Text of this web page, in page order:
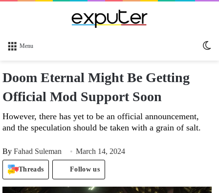
Menu
Doom Eternal Might Be Getting
Official Mod Support Soon
However, there has yet to be an official announcement,
and the speculation should be taken with a grain of salt.
By Fahad Suleman March 14, 2024
Threads Follow us